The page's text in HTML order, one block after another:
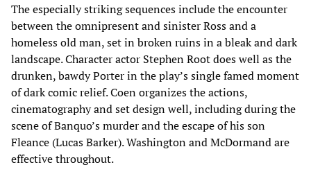
The especially striking sequences include the encounter
between the omnipresent and sinister Ross and a
homeless old man, set in broken ruins in a bleak and dark
landscape. Character actor Stephen Root does well as the
drunken, bawdy Porter in the play’s single famed moment
of dark comic relief. Coen organizes the actions,
cinematography and set design well, including during the
scene of Banquo’s murder and the escape of his son
Fleance (Lucas Barker). Washington and McDormand are
effective throughout.